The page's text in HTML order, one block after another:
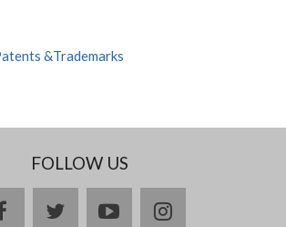
&Trademarks
FOLLOW US
facebooktwitteryoutubeinstagram